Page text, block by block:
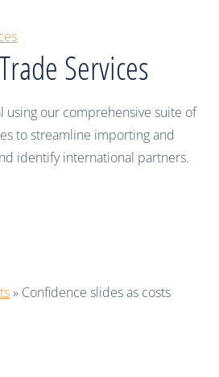
Services
using our comprehensive suite of
to streamline importing and
identify international partners.
» Confidence slides as costs